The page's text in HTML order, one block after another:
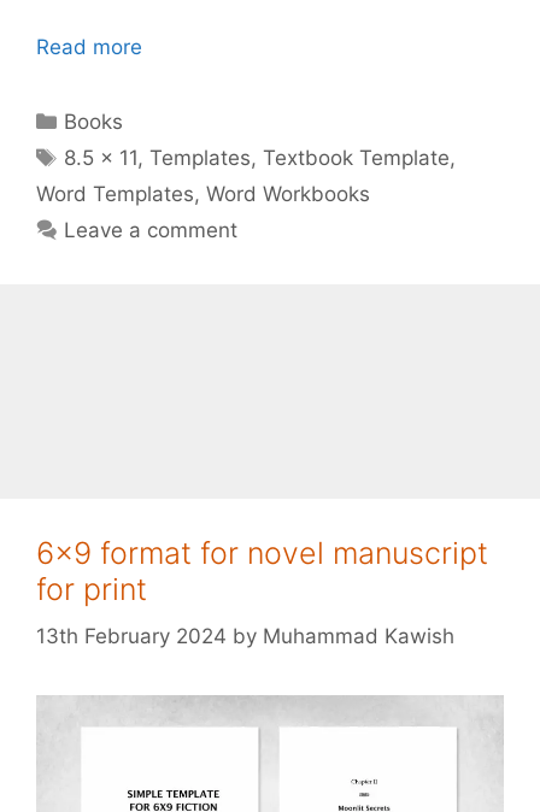
Read more
Categories
Books
Tags
8.5 x 11,Templates,Textbook Template,
Word Templates, Word Workbooks
Leave a comment
6×9 format for novel manuscript
for print
13th February 2024 by Muhammad Kawish